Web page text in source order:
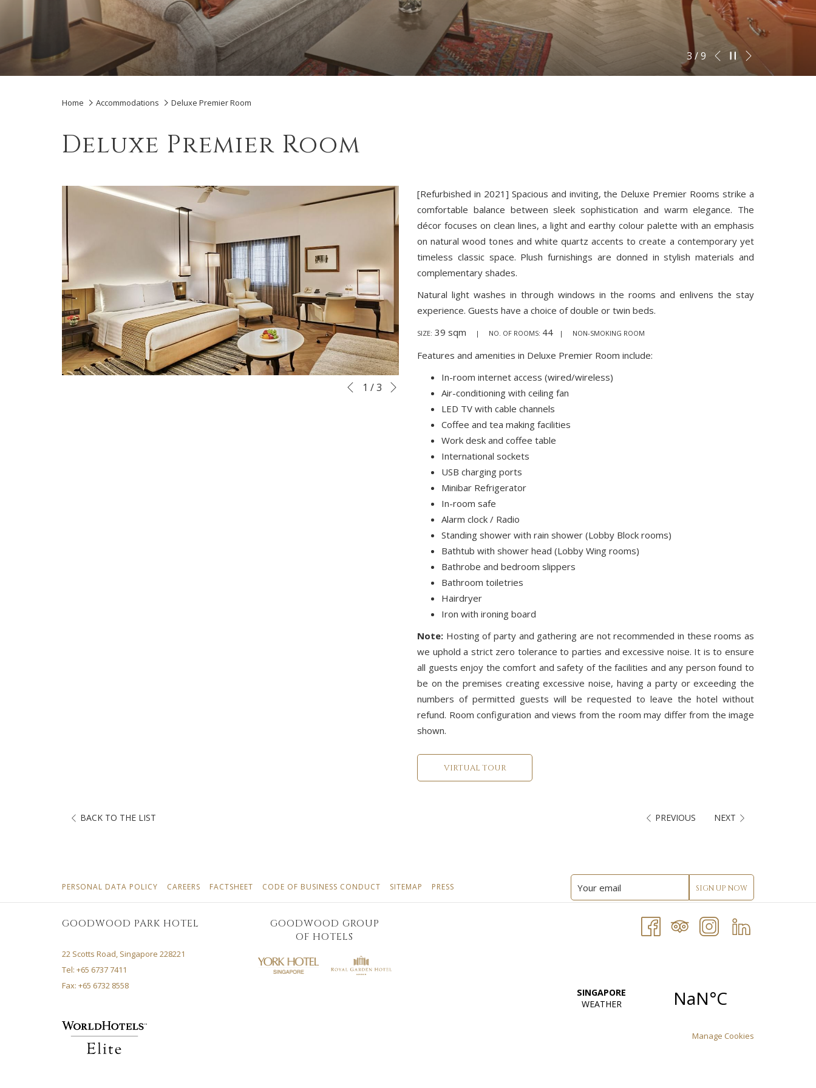
Slideshow
control
Clicking
on
above
3 /9 Previous
Pause slideshow
Home Accommodations Deluxe Premier Room
Deluxe Premier Room
Slideshow
Clicking
Previous
1 /3
[Refurbished in 2021] Spacious and inviting, the Deluxe Premier Rooms strike a
comfortable balance between sleek sophistication and warm elegance. The
décor focuses on clean lines, a light and earthy colour palette with an emphasis
on natural wood tones and white quartz accents to create a contemporary yet
timeless classic space. Plush furnishings are donned in stylish materials and
complementary shades.
Natural light washes in through windows in the rooms and enlivens the stay
experience. Guests have a choice of double or twin beds.
SIZE: 39 sqm | NO. OF ROOMS: 44 | NON-SMOKING ROOM
Features and amenities in Deluxe Premier Room include:
In-room internet access (wired/wireless)
Air-conditioning with ceiling fan
LED TV with cable channels
Coffee and tea making facilities
Work desk and coffee table
International sockets
USB charging ports
Minibar Refrigerator
In-room safe
Alarm clock / Radio
Standing shower with rain shower (Lobby Block rooms)
Bathtub with shower head (Lobby Wing rooms)
Bathrobe and bedroom slippers
Bathroom toiletries
Hairdryer
Iron with ironing board
Note: Hosting of party and gathering are not recommended in these rooms as
we uphold a strict zero tolerance to parties and excessive noise. It is to ensure
all guests enjoy the comfort and safety of the facilities and any person found to
be on the premises creating excessive noise, having a party or exceeding the
numbers of permitted guests will be requested to leave the hotel without
refund. Room configuration and views from the room may differ from the image
shown.
VIRTUAL TOUR
BACK TO THE LIST PREVIOUS NEXT
PERSONAL DATA POLICY OPENS
IN
A
TAB
CAREERS OPENS
IN
FACTSHEET OPENS
IN
CODE OF BUSINESS CONDUCT OPENS
IN
SITEMAP OPENS
IN
PRESS
IN
SIGN UP NOW
Manage Cookies
GOODWOOD PARK HOTEL
22 Scotts Road, Singapore 228221
Tel: +65 6737 7411
Fax: +65 6732 8558
GOODWOOD GROUP
OF HOTELS